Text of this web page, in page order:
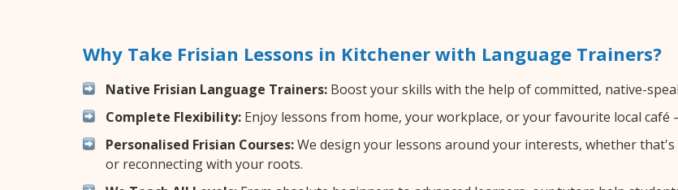
Why Take Frisian Lessons in Kitchener with Language Trainers?
Native Frisian Language Trainers: Boost your skills with the help of committed, native-
Complete Flexibility: Enjoy lessons from home, your workplace, or your favourite local café
Personalised Frisian Courses:We design your lessons around your interests, whether
or reconnecting with your roots.